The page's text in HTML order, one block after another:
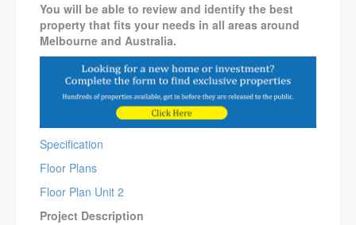
You will be able to review and identify the best
property that fits your needs in all areas around
Melbourne and Australia.
Specification
Floor Plans
Floor Plan Unit 2
Project Description